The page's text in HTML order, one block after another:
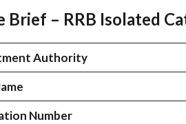
Brief – RRB Isolated
Authority
Number